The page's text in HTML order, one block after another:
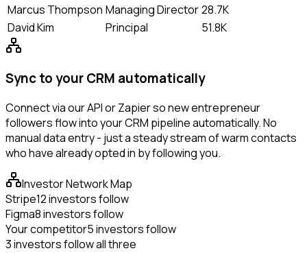
Marcus Thompson Managing Director28.7K
David Kim
Principal 51.8K
Sync to your CRM automatically
Connect via our API or Zapier so new entrepreneur
followers flow into your CRM pipeline automatically. No
manual data entry - just a steady stream of warm contacts
who have already opted in by following you.
Investor Network Map
Stripe12 investors follow
Figma8 investors follow
Your competitor5 investors follow
3 investors follow all three